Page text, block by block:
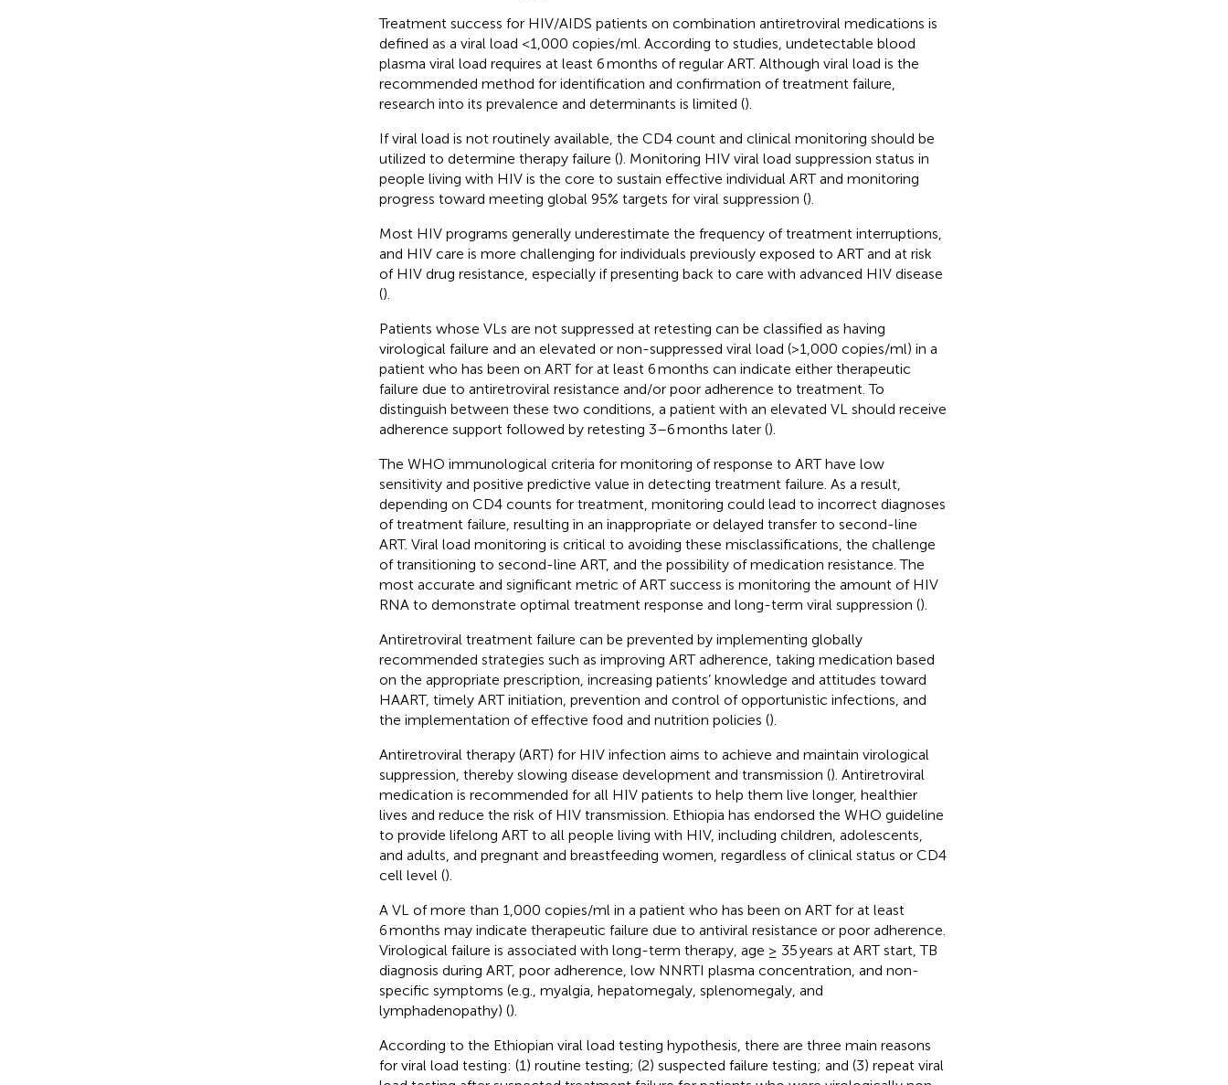
Treatment success for HIV/AIDS patients on combination antiretroviral medications is
defined as a viral load <1,000 copies/ml. According to studies, undetectable blood
plasma viral load requires at least 6 months of regular ART. Although viral load is the
recommended method for identification and confirmation of treatment failure,
research into its prevalence and determinants is limited ().
If viral load is not routinely available, the CD4 count and clinical monitoring should be
utilized to determine therapy failure (). Monitoring HIV viral load suppression status in
people living with HIV is the core to sustain effective individual ART and monitoring
progress toward meeting global 95% targets for viral suppression ().
Most HIV programs generally underestimate the frequency of treatment interruptions,
and HIV care is more challenging for individuals previously exposed to ART and at risk
of HIV drug resistance, especially if presenting back to care with advanced HIV disease
().
Patients whose VLs are not suppressed at retesting can be classified as having
virological failure and an elevated or non-suppressed viral load (>1,000 copies/ml) in a
patient who has been on ART for at least 6 months can indicate either therapeutic
failure due to antiretroviral resistance and/or poor adherence to treatment. To
distinguish between these two conditions, a patient with an elevated VL should receive
adherence support followed by retesting 3–6 months later ().
The WHO immunological criteria for monitoring of response to ART have low
sensitivity and positive predictive value in detecting treatment failure. As a result,
depending on CD4 counts for treatment, monitoring could lead to incorrect diagnoses
of treatment failure, resulting in an inappropriate or delayed transfer to second-line
ART. Viral load monitoring is critical to avoiding these misclassifications, the challenge
of transitioning to second-line ART, and the possibility of medication resistance. The
most accurate and significant metric of ART success is monitoring the amount of HIV
RNA to demonstrate optimal treatment response and long-term viral suppression ().
Antiretroviral treatment failure can be prevented by implementing globally
recommended strategies such as improving ART adherence, taking medication based
on the appropriate prescription, increasing patients’ knowledge and attitudes toward
HAART, timely ART initiation, prevention and control of opportunistic infections, and
the implementation of effective food and nutrition policies ().
Antiretroviral therapy (ART) for HIV infection aims to achieve and maintain virological
suppression, thereby slowing disease development and transmission (). Antiretroviral
medication is recommended for all HIV patients to help them live longer, healthier
lives and reduce the risk of HIV transmission. Ethiopia has endorsed the WHO guideline
to provide lifelong ART to all people living with HIV, including children, adolescents,
and adults, and pregnant and breastfeeding women, regardless of clinical status or CD4
cell level ().
A VL of more than 1,000 copies/ml in a patient who has been on ART for at least
6 months may indicate therapeutic failure due to antiviral resistance or poor adherence.
Virological failure is associated with long-term therapy, age ≥ 35 years at ART start, TB
diagnosis during ART, poor adherence, low NNRTI plasma concentration, and non-
specific symptoms (e.g., myalgia, hepatomegaly, splenomegaly, and
lymphadenopathy) ().
According to the Ethiopian viral load testing hypothesis, there are three main reasons
for viral load testing: (1) routine testing; (2) suspected failure testing; and (3) repeat viral